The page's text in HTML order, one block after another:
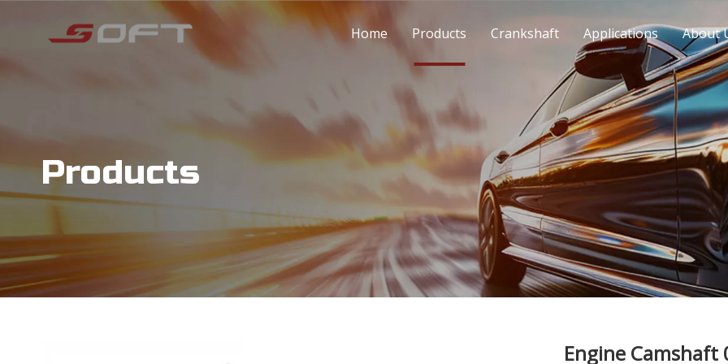
Home Products Crankshaft Applications About
Products
Engine